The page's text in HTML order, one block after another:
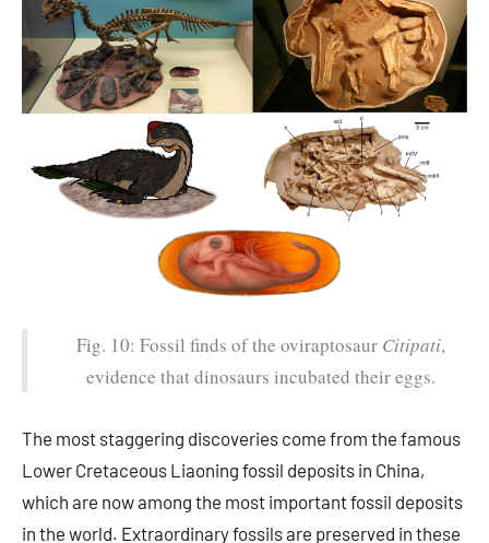
Fig. 10: Fossil finds of the oviraptosaur Citipati,
evidence that dinosaurs incubated their eggs.
The most staggering discoveries come from the famous
Lower Cretaceous Liaoning fossil deposits in China,
which are now among the most important fossil deposits
in the world. Extraordinary fossils are preserved in these